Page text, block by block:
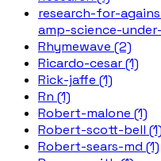
research-for-
amp-science-
Rhymewave (2)
Ricardo-cesar (1)
Rick-jaffe (1)
Rn (1)
Robert-malone (1)
Robert-scott-bell (1)
Robert-sears-md (1)